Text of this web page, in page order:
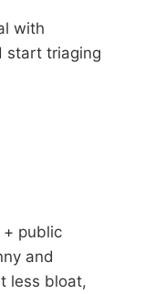
with
start triaging
+ public
and
less bloat,